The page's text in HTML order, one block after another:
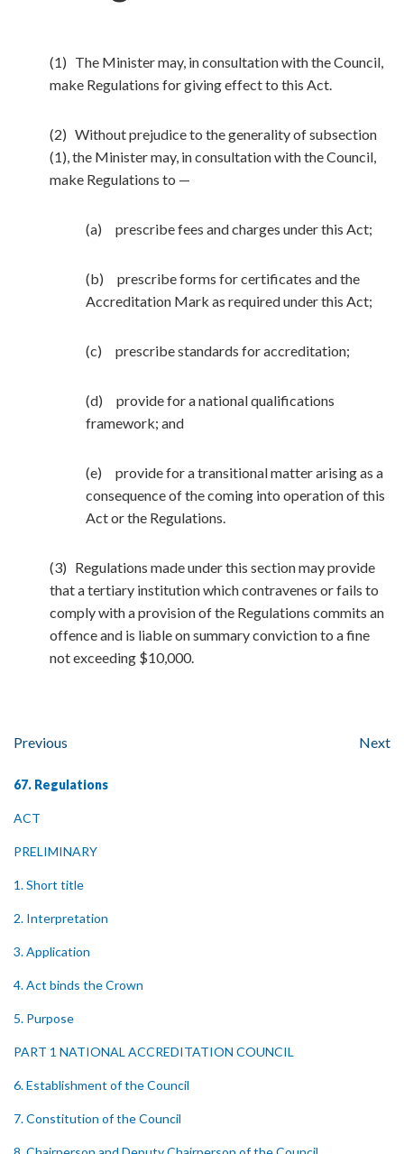
(1) The Minister may, in consultation with the Council,
make Regulations for giving effect to this Act.
(2) Without prejudice to the generality of subsection
(1), the Minister may, in consultation with the Council,
make Regulations to —
(a) prescribe fees and charges under this Act;
(b) prescribe forms for certificates and the
Accreditation Mark as required under this Act;
(c) prescribe standards for accreditation;
(d) provide for a national qualifications
framework; and
(e) provide for a transitional matter arising as a
consequence of the coming into operation of this
Act or the Regulations.
(3) Regulations made under this section may provide
that a tertiary institution which contravenes or fails to
comply with a provision of the Regulations commits an
offence and is liable on summary conviction to a fine
not exceeding $10,000.
Previous Next
67. Regulations
ACT
PRELIMINARY
1. Short title
2. Interpretation
3. Application
4. Act binds the Crown
5. Purpose
PART 1 NATIONAL ACCREDITATION COUNCIL
6. Establishment of the Council
7. Constitution of the Council